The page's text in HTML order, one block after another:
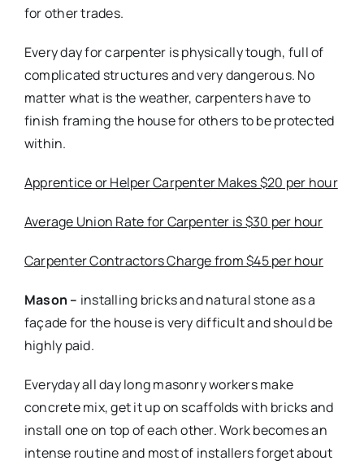
for other trades.
Every day for carpenter is physically tough, full of
complicated structures and very dangerous. No
matter what is the weather, carpenters have to
finish framing the house for others to be protected
within.
Apprentice or Helper Carpenter Makes $20 per hour
Average Union Rate for Carpenter is $30 per hour
Carpenter Contractors Charge from $45 per hour
Mason – installing bricks and natural stone as a
façade for the house is very difficult and should be
highly paid.
Everyday all day long masonry workers make
concrete mix, get it up on scaffolds with bricks and
install one on top of each other. Work becomes an
intense routine and most of installers forget about